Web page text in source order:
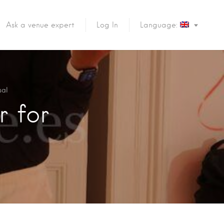
Ask a venue expert Log In Language:
for